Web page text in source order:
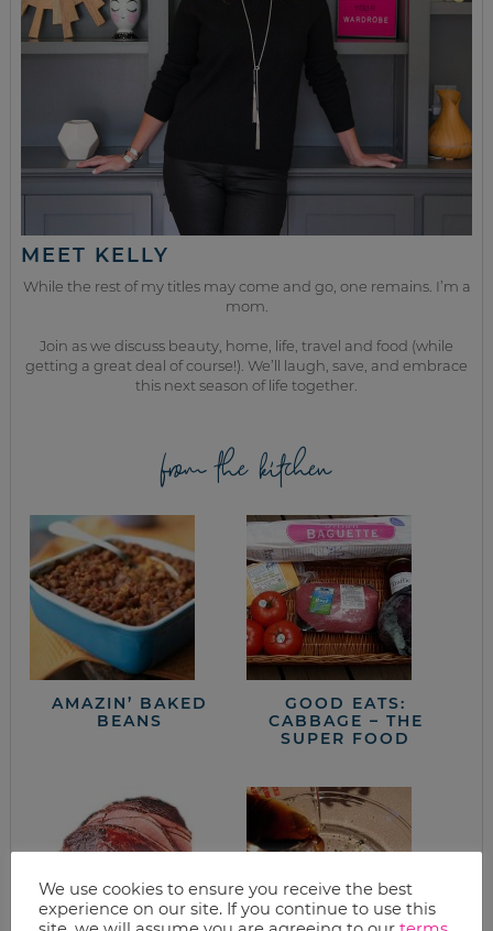
MEET KELLY
While the rest of my titles may come and go, one remains. I’m a
mom.
Join as we discuss beauty, home, life, travel and food (while
getting a great deal of course!). We’ll laugh, save, and embrace
this next season of life together.
from the kitchen
AMAZIN’ BAKED
BEANS
GOOD EATS:
CABBAGE – THE
SUPER FOOD
We use cookies to ensure you receive the best
experience on our site. If you continue to use this